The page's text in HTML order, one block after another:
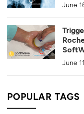
June
June
POPULAR TAGS